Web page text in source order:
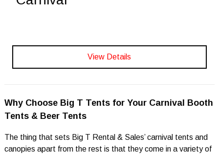
View Details
Why Choose Big T Tents for Your Carnival Booth
Tents & Beer Tents
The thing that sets Big T Rental & Sales’ carnival tents and
canopies apart from the rest is that they come in a variety of